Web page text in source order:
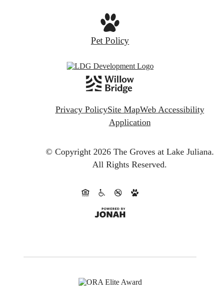
Pet Policy
Privacy PolicySite MapWeb Accessibility
Application
© Copyright 2026 The Groves at Lake Juliana.
All Rights Reserved.